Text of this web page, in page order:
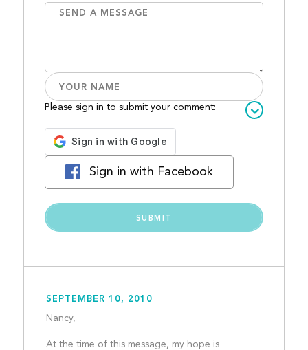
Please sign in to submit your comment:
Sign in with Facebook
SEPTEMBER 10, 2010
Nancy,
At the time of this message, my hope is